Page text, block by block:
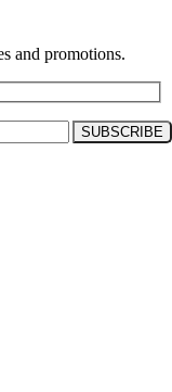
and promotions.